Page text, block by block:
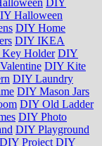
Halloween
DIY Home
DIY IKEA
Holder DIY
DIY Kite
DIY Laundry
DIY Mason Jars
DIY Old Ladder
DIY Photo
DIY Playground
DIY Project DIY